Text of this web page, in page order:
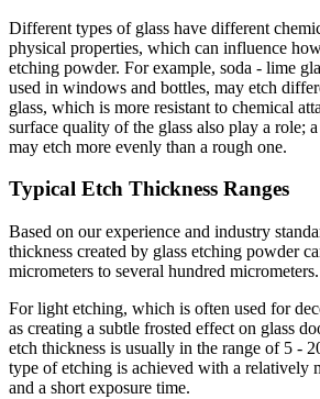
Different types of glass have different
physical properties, which can influence
etching powder. For example, soda - lime
used in windows and bottles, may etch
glass, which is more resistant to chemical
surface quality of the glass also play a role;
may etch more evenly than a rough one.
Typical Etch Thickness Ranges
Based on our experience and industry
thickness created by glass etching powder
micrometers to several hundred micrometers.
For light etching, which is often used for
as creating a subtle frosted effect on glass
etch thickness is usually in the range of 5 -
type of etching is achieved with a relatively
and a short exposure time.